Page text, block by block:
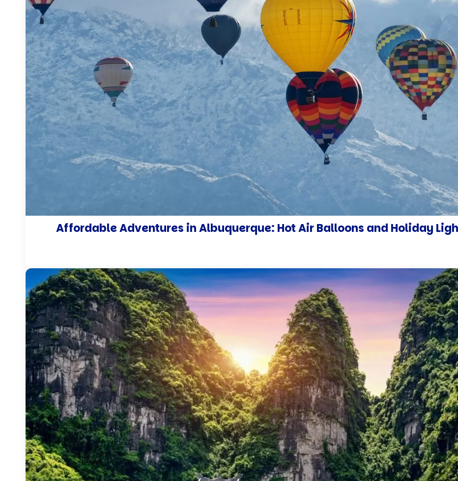
Affordable Adventures in Albuquerque: Hot Air Balloons and Holiday